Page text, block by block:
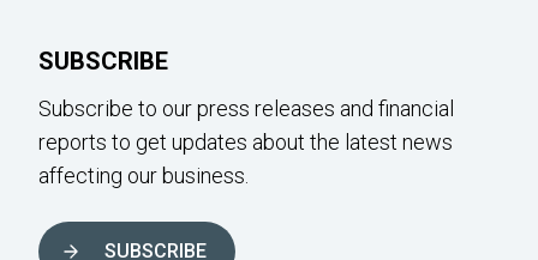
SUBSCRIBE
Subscribe to our press releases and financial
reports to get updates about the latest news
affecting our business.
SUBSCRIBE